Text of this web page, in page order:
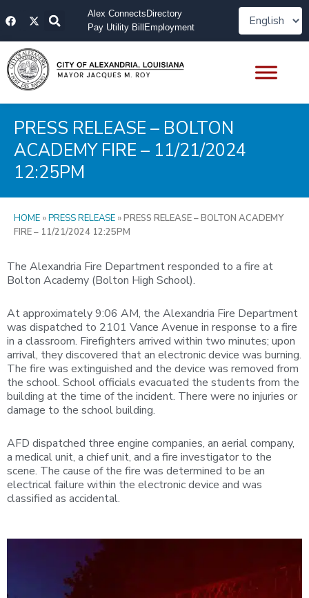
toF
a
e
b
o
o
k
X
-
w
i
t
t
e
Alex Connects Directory
Pay Utility Bill Employment
PRESS RELEASE – BOLTON
ACADEMY FIRE – 11/21/2024
12:25PM
HOME »PRESS RELEASE »PRESS RELEASE – BOLTON ACADEMY
FIRE – 11/21/2024 12:25PM
The Alexandria Fire Department responded to a fire at
Bolton Academy (Bolton High School).
At approximately 9:06 AM, the Alexandria Fire Department
was dispatched to 2101 Vance Avenue in response to a fire
in a classroom. Firefighters arrived within two minutes; upon
arrival, they discovered that an electronic device was burning.
The fire was extinguished and the device was removed from
the school. School officials evacuated the students from the
building at the time of the incident. There were no injuries or
damage to the school building.
AFD dispatched three engine companies, an aerial company,
a medical unit, a chief unit, and a fire investigator to the
scene. The cause of the fire was determined to be an
electrical failure within the electronic device and was
classified as accidental.